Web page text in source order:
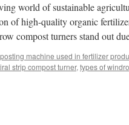
world of sustainable
of high-quality organic
compost turners stand out
machine used in fertilizer
strip compost turner, types of